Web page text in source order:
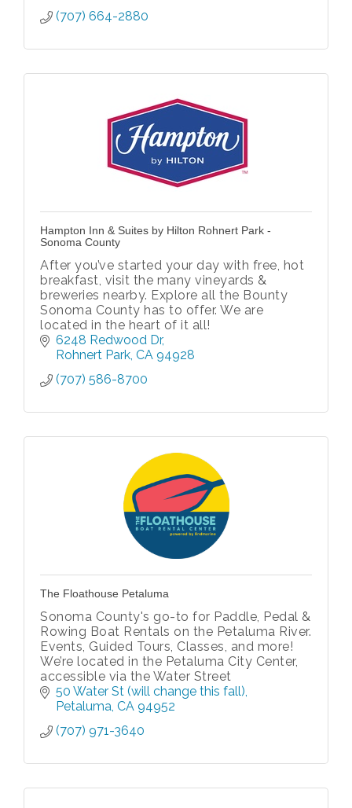
(707) 664-2880
Hampton Inn & Suites by Hilton Rohnert Park -
Sonoma County
After you’ve started your day with free, hot
breakfast, visit the many vineyards &
breweries nearby. Explore all the Bounty
Sonoma County has to offer. We are
located in the heart of it all!
6248 Redwood Dr
Rohnert Park CA 94928
(707) 586-8700
The Floathouse Petaluma
Sonoma County's go-to for Paddle, Pedal &
Rowing Boat Rentals on the Petaluma River.
Events, Guided Tours, Classes, and more!
We’re located in the Petaluma City Center,
accessible via the Water Street
50 Water St (will change this fall)
Petaluma CA 94952
(707) 971-3640